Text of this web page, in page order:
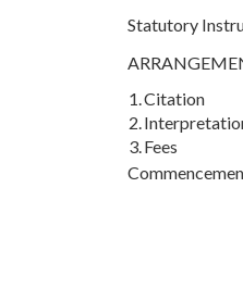
Statutory
1.Citation
2.
3.Fees